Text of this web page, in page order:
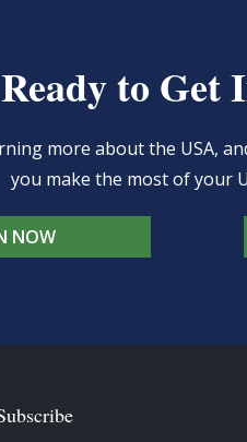
Ready to Get
more about the USA,
you make the most of your
NOW